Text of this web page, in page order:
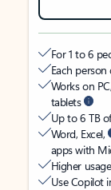
For 1 to 6
Each
Works on
tablets
Up to 6 TB
Word, Excel,
apps with
Higher
Use Copilot